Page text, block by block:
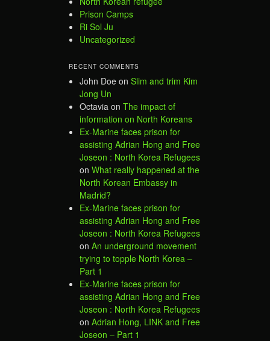
Prison Camps
Ri Sol Ju
Uncategorized
RECENT COMMENTS
John Doe on Slim and trim Kim
Jong Un
Octavia on The impact of
information on North Koreans
Ex-Marine faces prison for
assisting Adrian Hong and Free
Joseon : North Korea Refugees
on What really happened at the
North Korean Embassy in
Madrid?
Ex-Marine faces prison for
assisting Adrian Hong and Free
Joseon : North Korea Refugees
on An underground movement
trying to topple North Korea –
Part 1
Ex-Marine faces prison for
assisting Adrian Hong and Free
Joseon : North Korea Refugees
on Adrian Hong, LINK and Free
Joseon – Part 1